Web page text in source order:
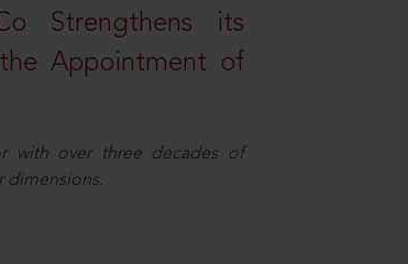
Strengthens its
Appointment of
with over three decades of
dimensions.